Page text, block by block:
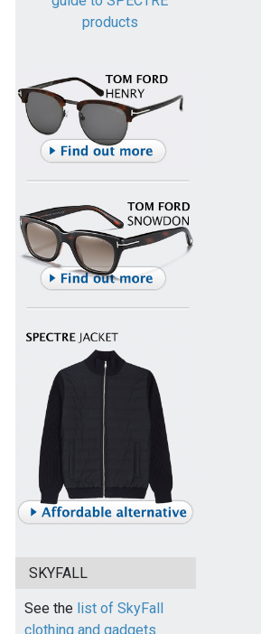
products
SKYFALL
See the list of SkyFall
clothing and gadgets